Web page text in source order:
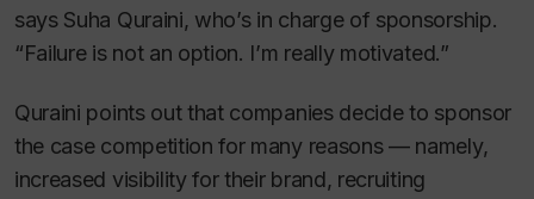
says Suha Quraini, who’s in charge of sponsorship.
“Failure is not an option. I’m really motivated.”
Quraini points out that companies decide to sponsor
the case competition for many reasons — namely,
increased visibility for their brand, recruiting